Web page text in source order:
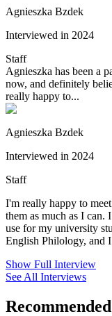
Agnieszka Bzdek
Interviewed in 2024
Staff
Agnieszka has been a
now, and definitely
really happy to...
Agnieszka Bzdek
Interviewed in 2024
Staff
I'm really happy to
them as much as I can.
use for my university
English Philology, and
Show Full Interview
See All Interviews